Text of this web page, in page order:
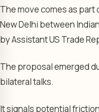
The move comes as
New Delhi between
by Assistant US Trade
The proposal emerged
bilateral talks.
It signals potential